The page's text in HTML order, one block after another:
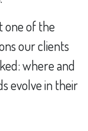
one of the
our clients
where and
evolve in their